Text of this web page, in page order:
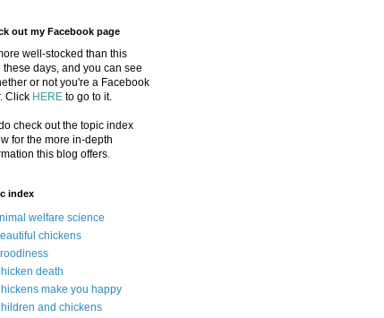
out my Facebook page
well-stocked than this
these days, and you can see
or not you're a Facebook
Click HERE to go to it.
check out the topic index
for the more in-depth
this blog offers.
index
welfare science
chickens
death
make you happy
and chickens